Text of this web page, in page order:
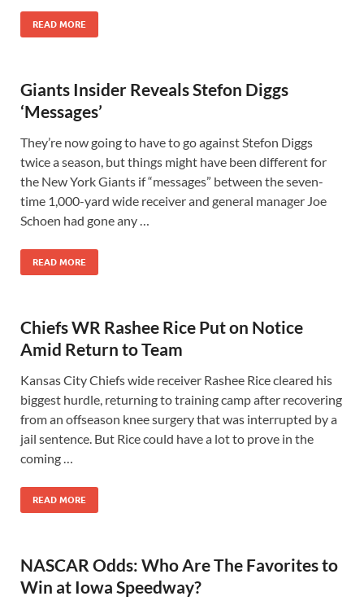
READ MORE
Giants Insider Reveals Stefon Diggs
‘Messages’
They’re now going to have to go against Stefon Diggs
twice a season, but things might have been different for
the New York Giants if “messages” between the seven-
time 1,000-yard wide receiver and general manager Joe
Schoen had gone any …
READ MORE
Chiefs WR Rashee Rice Put on Notice
Amid Return to Team
Kansas City Chiefs wide receiver Rashee Rice cleared his
biggest hurdle, returning to training camp after recovering
from an offseason knee surgery that was interrupted by a
jail sentence. But Rice could have a lot to prove in the
coming …
READ MORE
NASCAR Odds: Who Are The Favorites to
Win at Iowa Speedway?